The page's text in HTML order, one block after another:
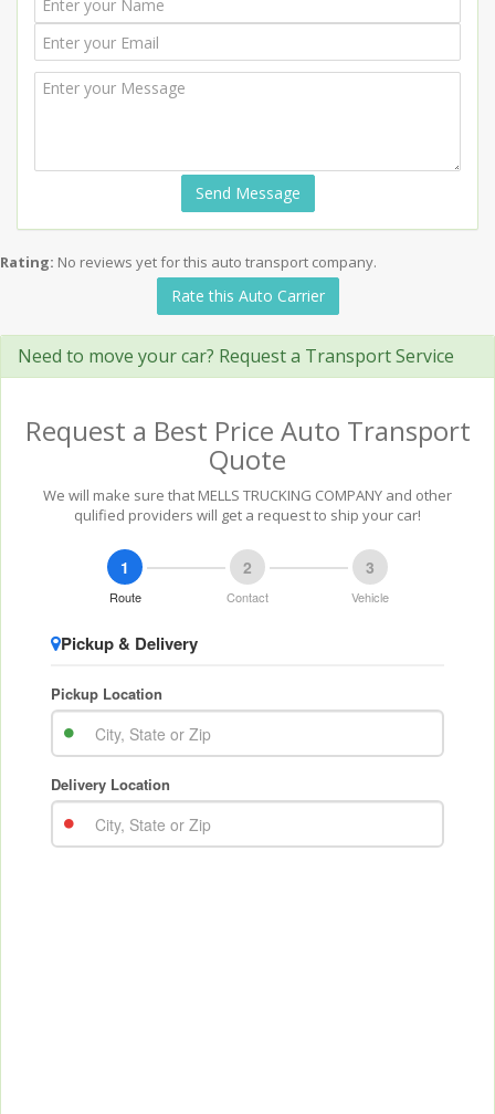
Send Message
Rating: No reviews yet for this auto transport company.
Rate this Auto Carrier
Need to move your car? Request a Transport Service
Request a Best Price Auto Transport
Quote
We will make sure that MELLS TRUCKING COMPANY and other
qulified providers will get a request to ship your car!